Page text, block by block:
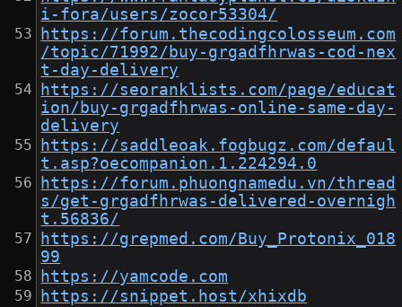
i-fora/users/zocor53304/
https://forum.thecodingcolosseum.com
/topic/71992/buy-grgadfhrwas-cod-nex
t-day-delivery
https://seoranklists.com/page/educat
ion/buy-grgadfhrwas-online-same-day-
delivery
https://saddleoak.fogbugz.com/defaul
t.asp?oecompanion.1.224294.0
https://forum.phuongnamedu.vn/thread
s/get-grgadfhrwas-delivered-overnigh
t.56836/
https://grepmed.com/Buy_Protonix_018
99
https://yamcode.com
https://snippet.host/xhixdb